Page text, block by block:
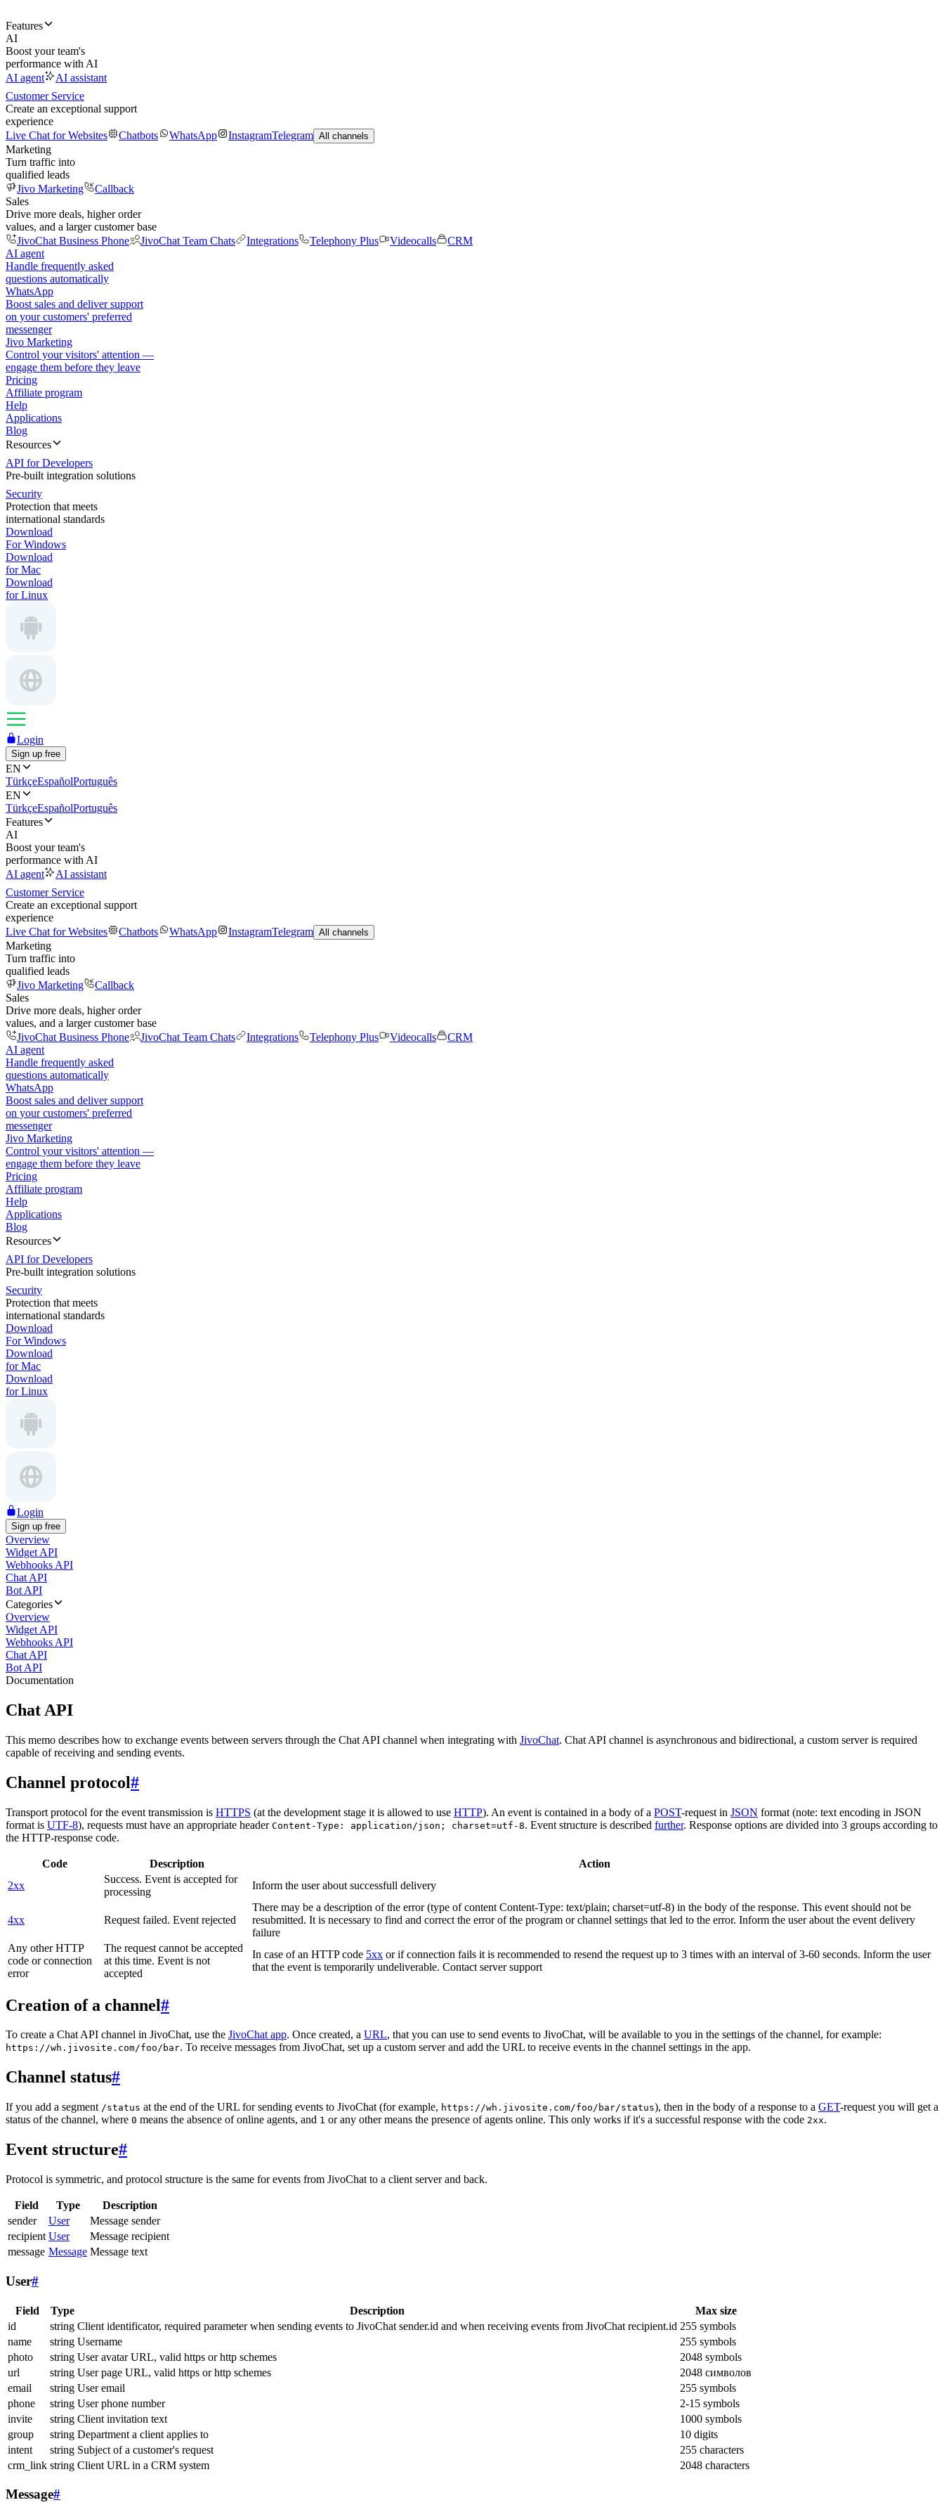
Features
AI
Boost your team's
performance with AI
AI agent
AI assistant
Customer Service
Create an exceptional support
experience
Live Chat for Websites
Chatbots WhatsApp InstagramTelegram All channels
Marketing
Turn traffic into
qualified leads
Jivo Marketing
Callback
Sales
Drive more deals, higher order
values, and a larger customer base
JivoChat Business Phone
JivoChat Team Chats Integrations Telephony Plus Videocalls
CRM
AI agent
Handle frequently asked
questions automatically
WhatsApp
Boost sales and deliver support
on your customers' preferred
messenger
Jivo Marketing
Control your visitors' attention —
engage them before they leave
Pricing
Affiliate program
Help
Applications
Blog
Resources
API for Developers
Pre-built integration solutions
Security
Protection that meets
international standards
Download
For Windows
Download
for Mac
Download
for Linux
Login
Sign up free
EN
TürkçeEspañolPortuguês
EN
TürkçeEspañolPortuguês
Features
AI
Boost your team's
performance with AI
AI agent
AI assistant
Customer Service
Create an exceptional support
experience
Live Chat for Websites
Chatbots WhatsApp InstagramTelegram All channels
Marketing
Turn traffic into
qualified leads
Jivo Marketing
Callback
Sales
Drive more deals, higher order
values, and a larger customer base
JivoChat Business Phone
JivoChat Team Chats Integrations Telephony Plus Videocalls
CRM
AI agent
Handle frequently asked
questions automatically
WhatsApp
Boost sales and deliver support
on your customers' preferred
messenger
Jivo Marketing
Control your visitors' attention —
engage them before they leave
Pricing
Affiliate program
Help
Applications
Blog
Resources
API for Developers
Pre-built integration solutions
Security
Protection that meets
international standards
Download
For Windows
Download
for Mac
Download
for Linux
Login
Sign up free
Overview
Widget API
Webhooks API
Chat API
Bot API
Categories
Overview
Widget API
Webhooks API
Chat API
Bot API
Documentation
Chat API
This memo describes how to exchange events between servers through the Chat API channel when integrating with JivoChat. Chat API channel is asynchronous and bidirectional, a custom server is required
capable of receiving and sending events.
Channel protocol#
Transport protocol for the event transmission is HTTPS (at the development stage it is allowed to use HTTP). An event is contained in a body of a POST-request in JSON format (note: text encoding in JSON
format is UTF-8), requests must have an appropriate header Content-Type: application/json; charset=utf-8. Event structure is described further. Response options are divided into 3 groups according to
the HTTP-response code.
Code Description
Action
2xx
Success. Event is accepted for
processing
Inform the user about successfull delivery
4xx Request failed. Event rejected
There may be a description of the error (type of content Content-Type: text/plain; charset=utf-8) in the body of the response. This event should not be
resubmitted. It is necessary to find and correct the error of the program or channel settings that led to the error. Inform the user about the event delivery
failure
Any other HTTP
code or connection
error
The request cannot be accepted
at this time. Event is not
accepted
In case of an HTTP code 5xx or if connection fails it is recommended to resend the request up to 3 times with an interval of 3-60 seconds. Inform the user
that the event is temporarily undeliverable. Contact server support
Creation of a channel#
To create a Chat API channel in JivoChat, use the JivoChat app. Once created, a URL, that you can use to send events to JivoChat, will be available to you in the settings of the channel, for example:
https://wh.jivosite.com/foo/bar. To receive messages from JivoChat, set up a custom server and add the URL to receive events in the channel settings in the app.
Channel status#
If you add a segment /status at the end of the URL for sending events to JivoChat (for example, https://wh.jivosite.com/foo/bar/status), then in the body of a response to a GET-request you will get a
status of the channel, where 0 means the absence of online agents, and 1 or any other means the presence of agents online. This only works if it's a successful response with the code 2xx.
Event structure#
Protocol is symmetric, and protocol structure is the same for events from JivoChat to a client server and back.
Field Type
Description
sender
User
Message sender
recipient User
Message recipient
message Message Message text
User#
Field Type Description
Max size
id
string Client identificator, required parameter when sending events to JivoChat sender.id and when receiving events from JivoChat recipient.id 255 symbols
name
string Username
255 symbols
photo
string User avatar URL, valid https or http schemes
2048 symbols
url
string User page URL, valid https or http schemes
2048 символов
email
string User email
255 symbols
phone
string User phone number
2-15 symbols
invite
string Client invitation text
1000 symbols
group
string Department a client applies to
10 digits
intent
string Subject of a customer's request
255 characters
crm_link string Client URL in a CRM system 2048 characters
Message#